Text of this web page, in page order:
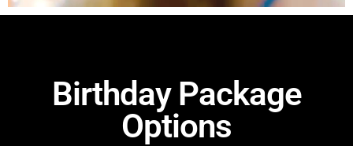
Birthday Package
Options